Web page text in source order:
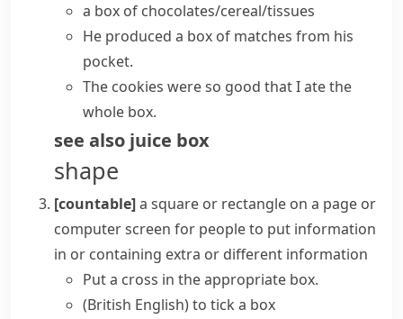
a box of chocolates/cereal/tissues
He produced a box of matches from his
pocket.
The cookies were so good that I ate the
whole box.
see also juice box
shape
[countable]a square or rectangle on a page or
computer screen for people to put information
in or containing extra or different information
Put a cross in the appropriate box.
(British English)to tick a box